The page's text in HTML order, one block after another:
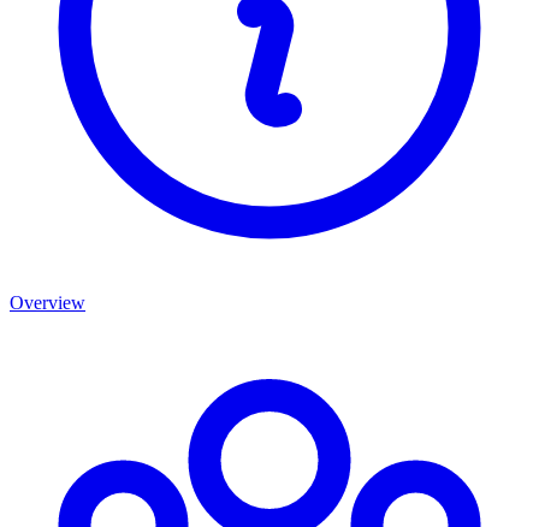
Overview